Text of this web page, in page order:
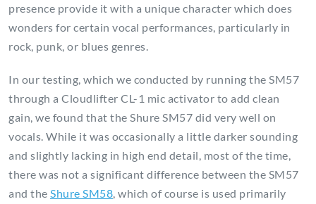
presence provide it with a unique character which does
wonders for certain vocal performances, particularly in
rock, punk, or blues genres.
In our testing, which we conducted by running the SM57
through a Cloudlifter CL-1 mic activator to add clean
gain, we found that the Shure SM57 did very well on
vocals. While it was occasionally a little darker sounding
and slightly lacking in high end detail, most of the time,
there was not a significant difference between the SM57
and the Shure SM58 , which of course is used primarily